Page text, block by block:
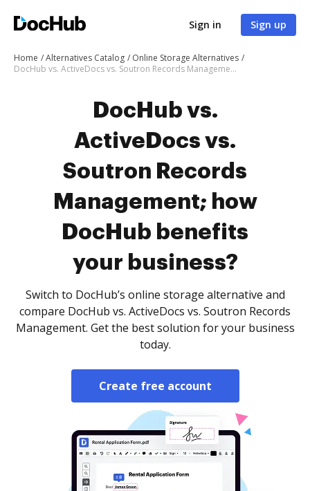
Sign in Sign up
Home Alternatives Catalog
Online Storage Alternatives
DocHub vs. ActiveDocs vs. Soutron Records Management; how DocHub benefits your business?
DocHub vs.
ActiveDocs vs.
Soutron Records
Management; how
DocHub benefits
your business?
Switch to DocHub’s online storage alternative and
compare DocHub vs. ActiveDocs vs. Soutron Records
Management. Get the best solution for your business
today.
Create free account